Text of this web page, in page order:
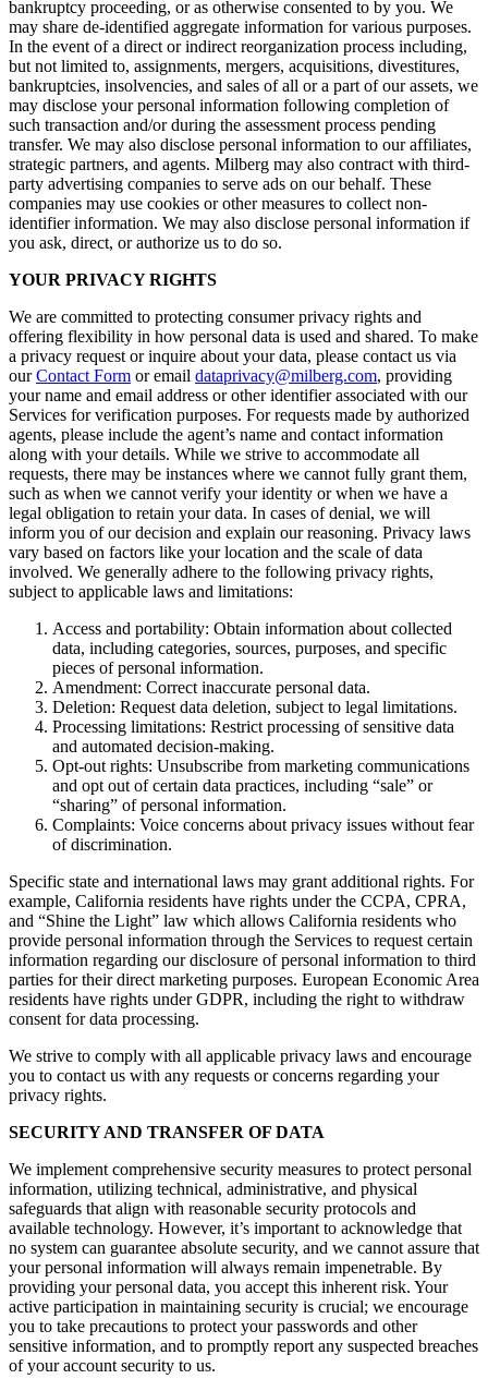
bankruptcy proceeding, or as otherwise consented to by you. We
may share de-identified aggregate information for various purposes.
In the event of a direct or indirect reorganization process including,
but not limited to, assignments, mergers, acquisitions, divestitures,
bankruptcies, insolvencies, and sales of all or a part of our assets, we
may disclose your personal information following completion of
such transaction and/or during the assessment process pending
transfer. We may also disclose personal information to our affiliates,
strategic partners, and agents. Milberg may also contract with third-
party advertising companies to serve ads on our behalf. These
companies may use cookies or other measures to collect non-
identifier information. We may also disclose personal information if
you ask, direct, or authorize us to do so.
YOUR PRIVACY RIGHTS
We are committed to protecting consumer privacy rights and
offering flexibility in how personal data is used and shared. To make
a privacy request or inquire about your data, please contact us via
ourContact Form or email dataprivacy@milberg.com, providing
your name and email address or other identifier associated with our
Services for verification purposes. For requests made by authorized
agents, please include the agent’s name and contact information
along with your details. While we strive to accommodate all
requests, there may be instances where we cannot fully grant them,
such as when we cannot verify your identity or when we have a
legal obligation to retain your data. In cases of denial, we will
inform you of our decision and explain our reasoning. Privacy laws
vary based on factors like your location and the scale of data
involved. We generally adhere to the following privacy rights,
subject to applicable laws and limitations:
Access and portability: Obtain information about collected
data, including categories, sources, purposes, and specific
pieces of personal information.
Amendment: Correct inaccurate personal data.
Deletion: Request data deletion, subject to legal limitations.
Processing limitations: Restrict processing of sensitive data
and automated decision-making.
Opt-out rights: Unsubscribe from marketing communications
and opt out of certain data practices, including “sale” or
“sharing” of personal information.
Complaints: Voice concerns about privacy issues without fear
of discrimination.
Specific state and international laws may grant additional rights. For
example, California residents have rights under the CCPA, CPRA,
and “Shine the Light” law which allows California residents who
provide personal information through the Services to request certain
information regarding our disclosure of personal information to third
parties for their direct marketing purposes. European Economic Area
residents have rights under GDPR, including the right to withdraw
consent for data processing.
We strive to comply with all applicable privacy laws and encourage
you to contact us with any requests or concerns regarding your
privacy rights.
SECURITY AND TRANSFER OF DATA
We implement comprehensive security measures to protect personal
information, utilizing technical, administrative, and physical
safeguards that align with reasonable security protocols and
available technology. However, it’s important to acknowledge that
no system can guarantee absolute security, and we cannot assure that
your personal information will always remain impenetrable. By
providing your personal data, you accept this inherent risk. Your
active participation in maintaining security is crucial; we encourage
you to take precautions to protect your passwords and other
sensitive information, and to promptly report any suspected breaches
of your account security to us.